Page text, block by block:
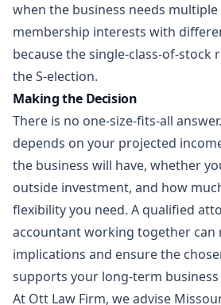
when the business needs multiple
membership interests with
because the single-class-of-stock
the S-election.
Making the Decision
There is no one-size-fits-all
depends on your projected
the business will have, whether
outside investment, and how
flexibility you need. A qualified
accountant working together can
implications and ensure the
supports your long-term business
At Ott Law Firm, we advise